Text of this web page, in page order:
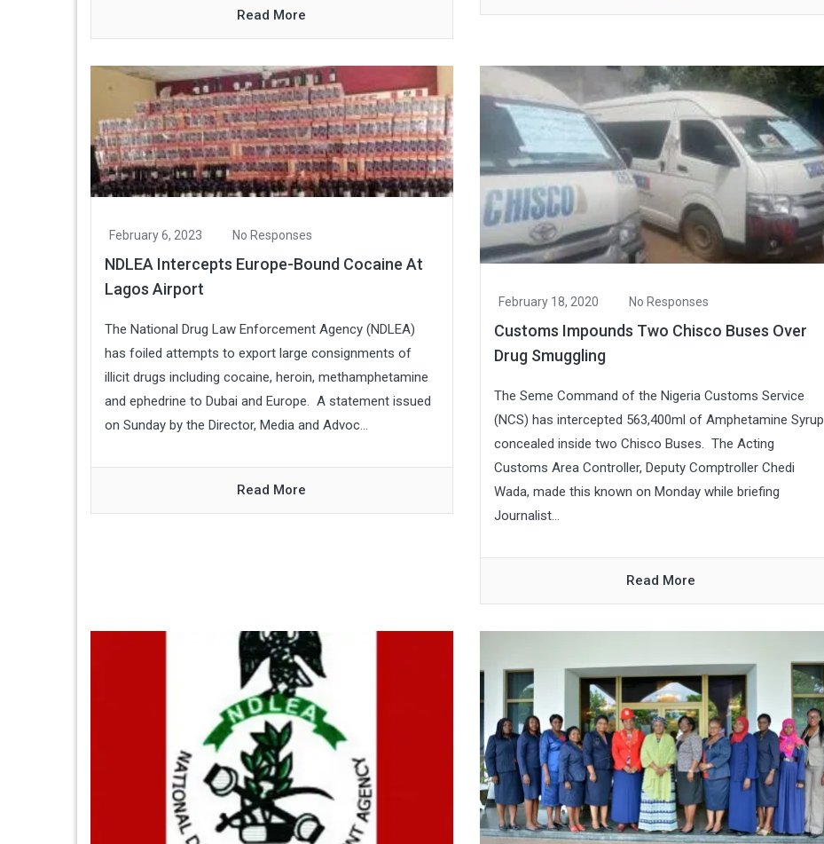
Read More
February 6, 2023 No Responses
NDLEA Intercepts Europe-Bound Cocaine At
Lagos Airport
The National Drug Law Enforcement Agency (NDLEA)
has foiled attempts to export large consignments of
illicit drugs including cocaine, heroin, methamphetamine
and ephedrine to Dubai and Europe. A statement issued
on Sunday by the Director, Media and Advoc...
Read More
February 18, 2020 No Responses
Customs Impounds Two Chisco Buses Over
Drug Smuggling
The Seme Command of the Nigeria Customs Service
(NCS) has intercepted 563,400ml of Amphetamine Syrup
concealed inside two Chisco Buses. The Acting
Customs Area Controller, Deputy Comptroller Chedi
Wada, made this known on Monday while briefing
Journalist...
Read More